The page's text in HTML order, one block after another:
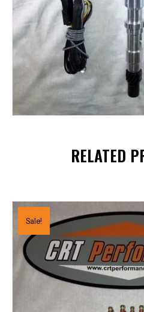
RELATED
Sale!